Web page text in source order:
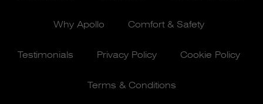
Why Apollo Comfort & Safety
Testimonials Privacy Policy Cookie Policy
Terms & Conditions